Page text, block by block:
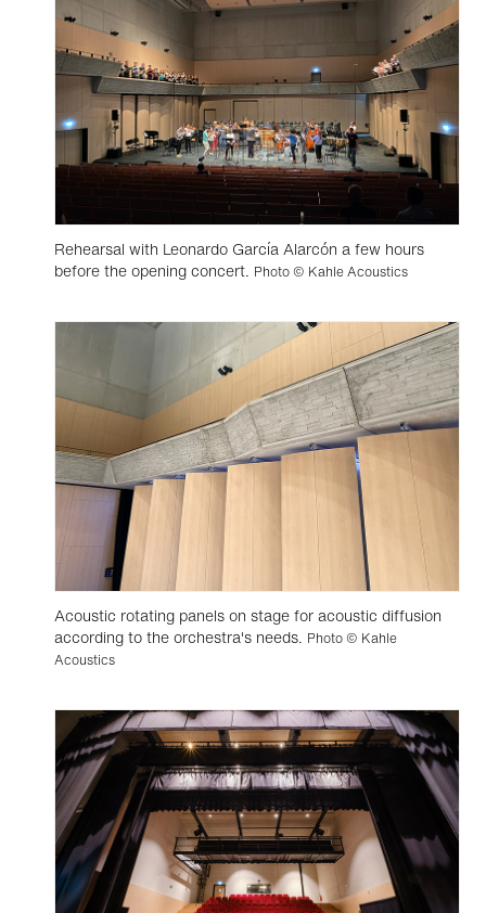
Rehearsal with Leonardo García Alarcón a few hours
before the opening concert. Photo © Kahle Acoustics
Acoustic rotating panels on stage for acoustic diffusion
according to the orchestra's needs. Photo © Kahle
Acoustics